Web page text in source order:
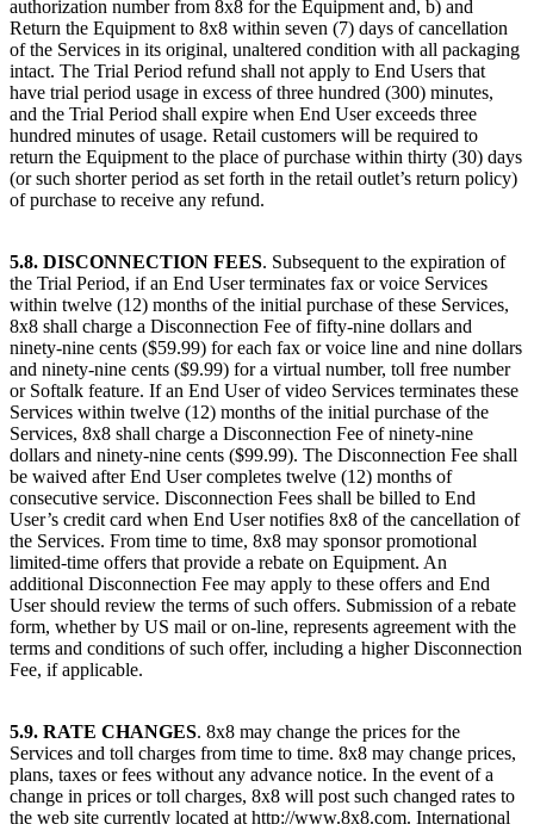
authorization number from 8x8 for the Equipment and, b) and
Return the Equipment to 8x8 within seven (7) days of cancellation
of the Services in its original, unaltered condition with all packaging
intact. The Trial Period refund shall not apply to End Users that
have trial period usage in excess of three hundred (300) minutes,
and the Trial Period shall expire when End User exceeds three
hundred minutes of usage. Retail customers will be required to
return the Equipment to the place of purchase within thirty (30) days
(or such shorter period as set forth in the retail outlet’s return policy)
of purchase to receive any refund.
5.8. DISCONNECTION FEES. Subsequent to the expiration of
the Trial Period, if an End User terminates fax or voice Services
within twelve (12) months of the initial purchase of these Services,
8x8 shall charge a Disconnection Fee of fifty-nine dollars and
ninety-nine cents ($59.99) for each fax or voice line and nine dollars
and ninety-nine cents ($9.99) for a virtual number, toll free number
or Softalk feature. If an End User of video Services terminates these
Services within twelve (12) months of the initial purchase of the
Services, 8x8 shall charge a Disconnection Fee of ninety-nine
dollars and ninety-nine cents ($99.99). The Disconnection Fee shall
be waived after End User completes twelve (12) months of
consecutive service. Disconnection Fees shall be billed to End
User’s credit card when End User notifies 8x8 of the cancellation of
the Services. From time to time, 8x8 may sponsor promotional
limited-time offers that provide a rebate on Equipment. An
additional Disconnection Fee may apply to these offers and End
User should review the terms of such offers. Submission of a rebate
form, whether by US mail or on-line, represents agreement with the
terms and conditions of such offer, including a higher Disconnection
Fee, if applicable.
5.9. RATE CHANGES. 8x8 may change the prices for the
Services and toll charges from time to time. 8x8 may change prices,
plans, taxes or fees without any advance notice. In the event of a
change in prices or toll charges, 8x8 will post such changed rates to
the web site currently located at http://www.8x8.com. International